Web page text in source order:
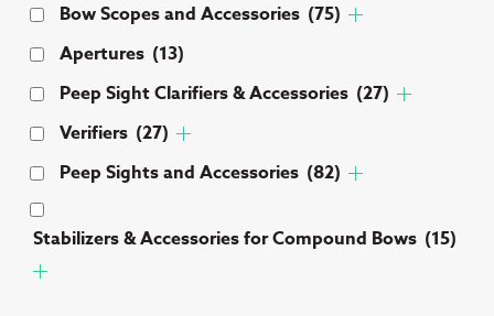
Bow Scopes and Accessories (75)
Apertures (13)
Peep Sight Clarifiers & Accessories (27)
Verifiers (27)
Peep Sights and Accessories (82)
Stabilizers & Accessories for Compound Bows (15)